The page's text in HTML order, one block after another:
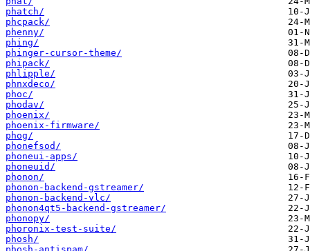
phatch/
phcpack/
phenny/
phing/
phinger-cursor-theme/
phipack/
phlipple/
phnxdeco/
phoc/
phodav/
phoenix/
phoenix-firmware/
phog/
phonefsod/
phoneui-apps/
phoneuid/
phonon/
phonon-backend-gstreamer/
phonon-backend-vlc/
phonon4qt5-backend-gstreamer/
phonopy/
phoronix-test-suite/
phosh/